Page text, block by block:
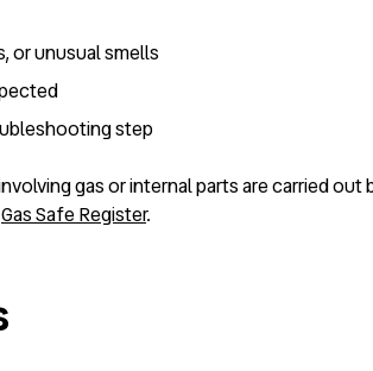
or unusual smells
step
gas or internal parts are carried
Gas Safe Register.